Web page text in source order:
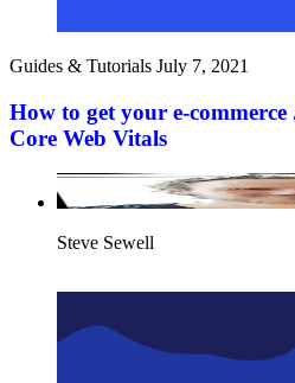
Guides & Tutorials July 7, 2021
How to get your e-
Core Web Vitals
Steve Sewell